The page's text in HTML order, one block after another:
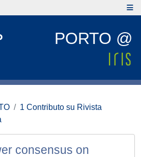
PORTO @
1 Contributo su Rivista
consensus on